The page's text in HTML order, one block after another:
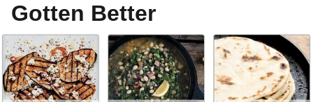
Gotten Better